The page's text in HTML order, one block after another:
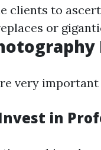
clients to
or
very
in